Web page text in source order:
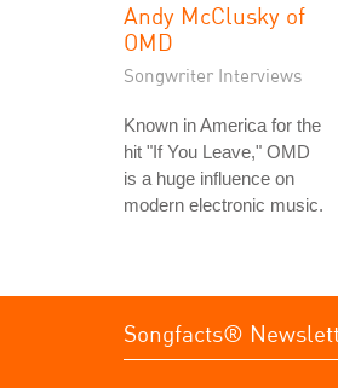
Andy McClusky of
OMD
Songwriter Interviews
Known in America for the
hit "If You Leave," OMD
is a huge influence on
modern electronic music.
Songfacts®